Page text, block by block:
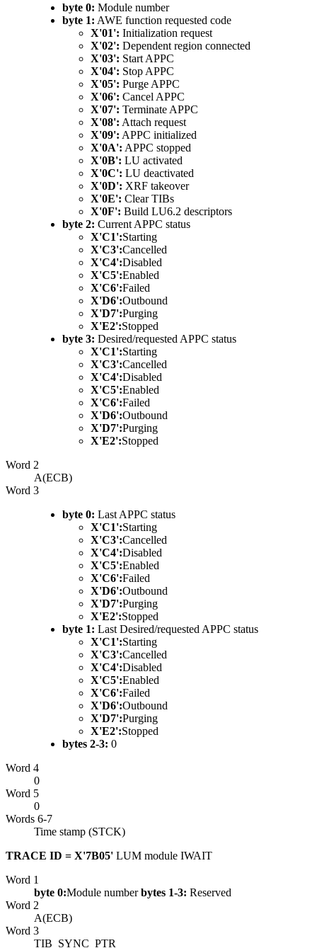
byte 0: Module number
byte 1: AWE function requested code
X'01': Initialization request
X'02': Dependent region connected
X'03': Start APPC
X'04': Stop APPC
X'05': Purge APPC
X'06': Cancel APPC
X'07': Terminate APPC
X'08': Attach request
X'09': APPC initialized
X'0A': APPC stopped
X'0B': LU activated
X'0C': LU deactivated
X'0D': XRF takeover
X'0E': Clear TIBs
X'0F': Build LU6.2 descriptors
byte 2: Current APPC status
X'C1':Starting
X'C3':Cancelled
X'C4':Disabled
X'C5':Enabled
X'C6':Failed
X'D6':Outbound
X'D7':Purging
X'E2':Stopped
byte 3: Desired/requested APPC status
X'C1':Starting
X'C3':Cancelled
X'C4':Disabled
X'C5':Enabled
X'C6':Failed
X'D6':Outbound
X'D7':Purging
X'E2':Stopped
Word 2
A(ECB)
Word 3
byte 0: Last APPC status
X'C1':Starting
X'C3':Cancelled
X'C4':Disabled
X'C5':Enabled
X'C6':Failed
X'D6':Outbound
X'D7':Purging
X'E2':Stopped
byte 1: Last Desired/requested APPC status
X'C1':Starting
X'C3':Cancelled
X'C4':Disabled
X'C5':Enabled
X'C6':Failed
X'D6':Outbound
X'D7':Purging
X'E2':Stopped
bytes 2-3: 0
Word 4
0
Word 5
0
Words 6-7
Time stamp (STCK)
TRACE ID = X'7B05' LUM module IWAIT
Word 1
byte 0:Module numberbytes 1-3: Reserved
Word 2
A(ECB)
Word 3
TIB_SYNC_PTR